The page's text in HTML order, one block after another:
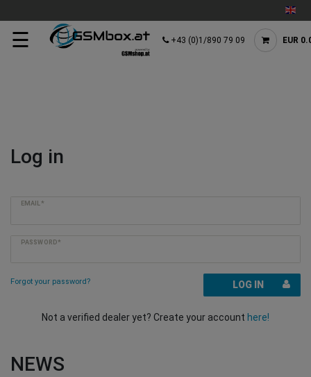
☰ +43 (0)1/890 79 09 EUR
Log in
EMAIL*
PASSWORD*
Forgot your password? LOG IN
Not a verified dealer yet? Create your account here!
NEWS